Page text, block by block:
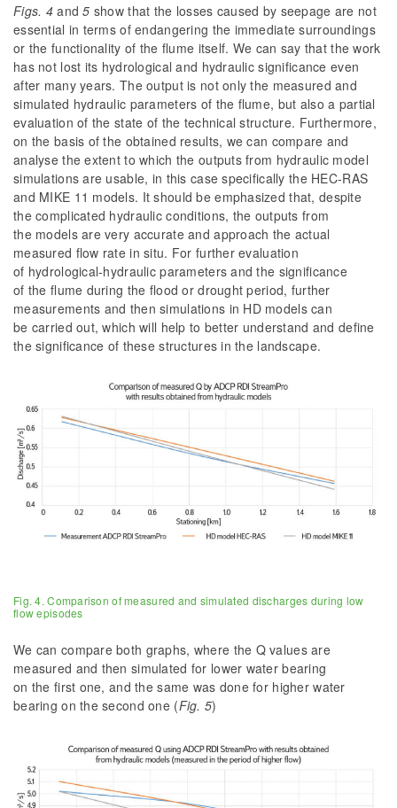
Figs. 4and 5 show that the losses caused by seepage are not
essential in terms of endangering the immediate surroundings
or the functionality of the flume itself. We can say that the work
has not lost its hydrological and hydraulic significance even
after many years. The output is not only the measured and
simulated hydraulic parameters of the flume, but also a partial
evaluation of the state of the technical structure. Furthermore,
on the basis of the obtained results, we can compare and
analyse the extent to which the outputs from hydraulic model
simulations are usable, in this case specifically the HEC-RAS
and MIKE 11 models. It should be emphasized that, despite
the complicated hydraulic conditions, the outputs from
the models are very accurate and approach the actual
measured flow ratein situ. For further evaluation
of hydrological-hydraulic parameters and the significance
of the flume during the flood or drought period, further
measurements and then simulations in HD models can
be carried out, which will help to better understand and define
the significance of these structures in the landscape.
Fig. 4. Comparison of measured and simulated discharges during low
flow episodes
We can compare both graphs, where the Q values are
measured and then simulated for lower water bearing
on the first one, and the same was done for higher water
bearing on the second one (Fig. 5)